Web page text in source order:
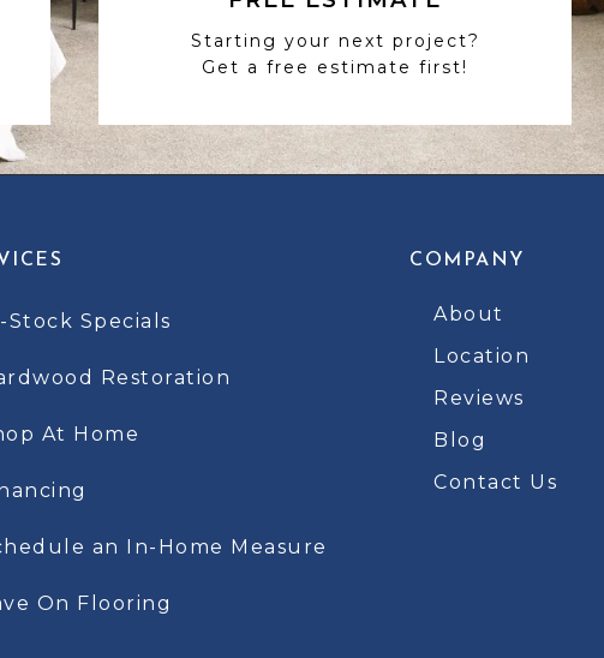
Starting your next project?
Get a free estimate first!
Stock Specials
Restoration
At Home
an In-Home Measure
On Flooring
COMPANY
About
Location
Reviews
Blog
Contact Us